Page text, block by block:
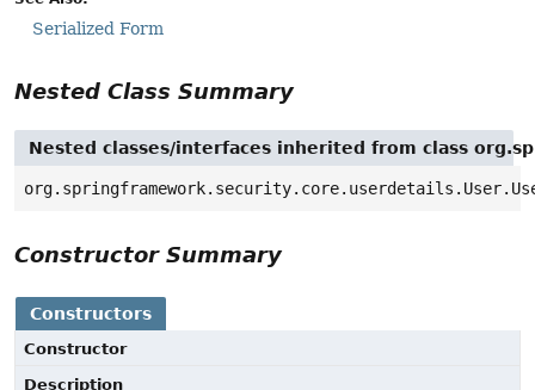
Serialized Form
Nested Class Summary
Nested classes/interfaces inherited from class
Constructor Summary
Constructors
Constructor
Description